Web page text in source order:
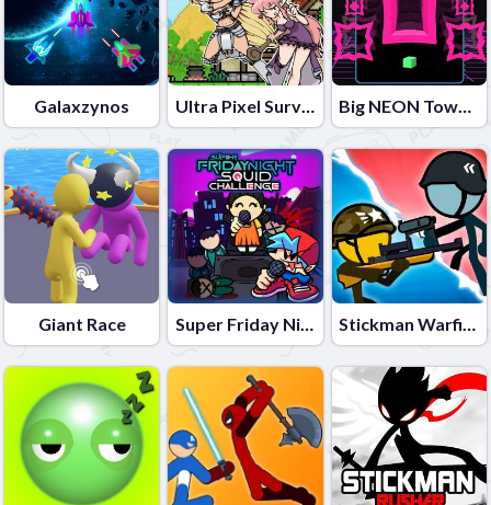
Galaxzynos Ultra Pixel Survive Big NEON Tower VS Tiny Square
Giant Race Super Friday Night Squid Challenge Stickman Warfield